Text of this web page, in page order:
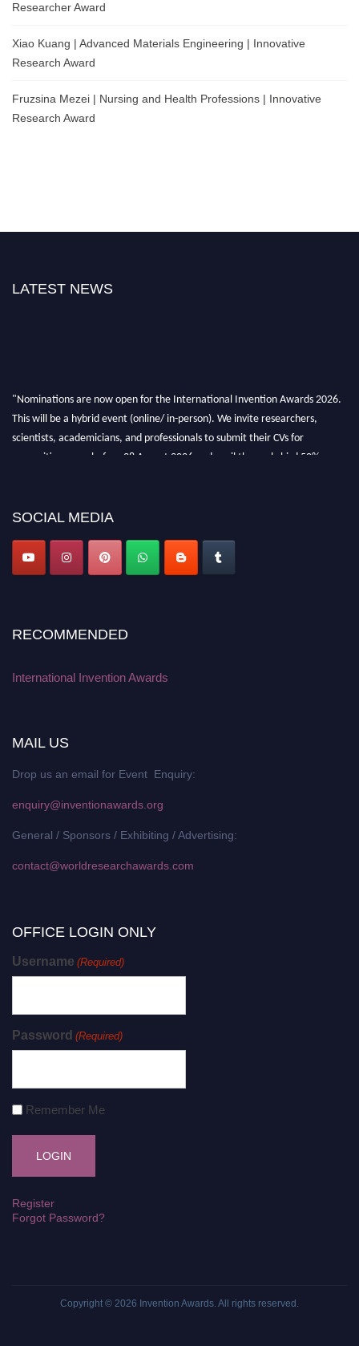
Researcher Award
Xiao Kuang | Advanced Materials Engineering | Innovative
Research Award
Fruzsina Mezei | Nursing and Health Professions | Innovative
Research Award
LATEST NEWS
"Nominations are now open for the International Invention Awards 2026.
This will be a hybrid event (online/ in-person). We invite researchers,
scientists, academicians, and professionals to submit their CVs for
recognition on or before 28 August 2026 and avail the early bird 50%
SOCIAL MEDIA
RECOMMENDED
International Invention Awards
MAIL US
Drop us an email for Event Enquiry:
enquiry@inventionawards.org
General / Sponsors / Exhibiting / Advertising:
contact@worldresearchawards.com
OFFICE LOGIN ONLY
Username (Required)
Password (Required)
Remember Me
Register
Forgot Password?
Copyright © 2026 Invention Awards . All rights reserved.